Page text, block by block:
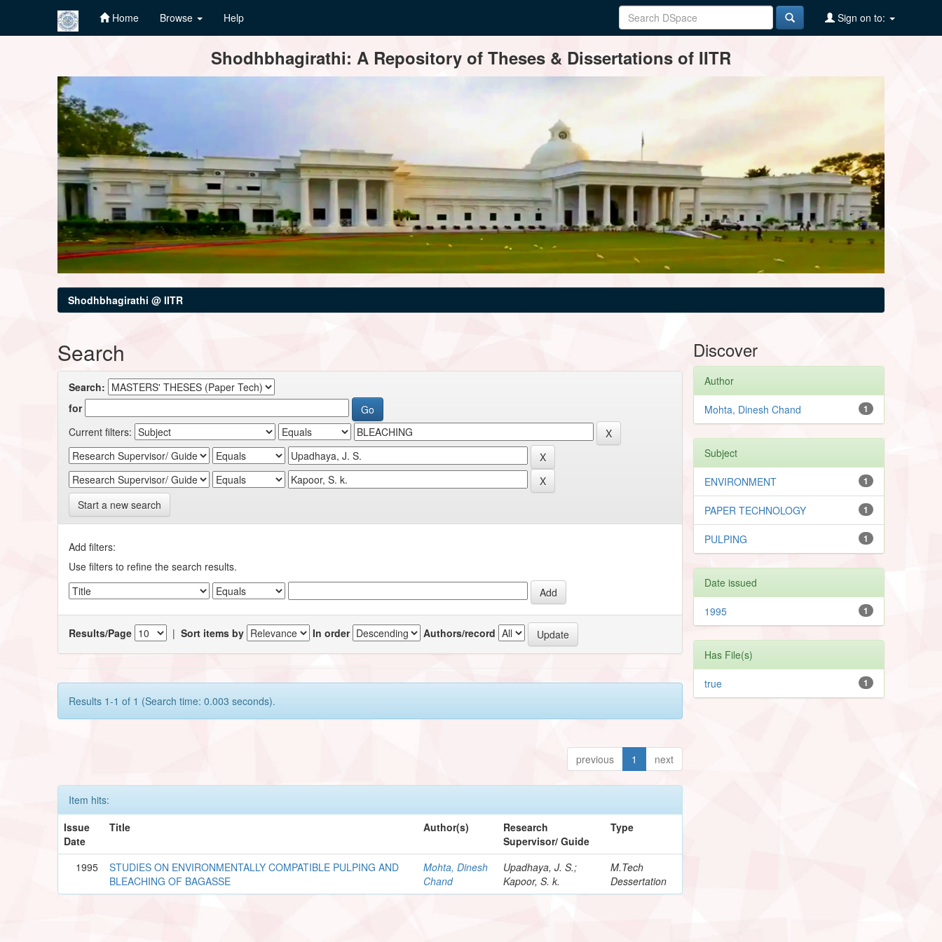
Home Browse Help Sign on to:
Shodhbhagirathi: A Repository of Theses & Dissertations of IITR
Shodhbhagirathi @ IITR
Search
Search:
for
Current filters:
Start a new search
Add filters:
Use filters to refine the search results.
Results/Page |Sort items by In order Authors/record
Results 1-1 of 1 (Search time: 0.003 seconds).
previous 1 next
Item hits:
Issue
Date
Title Author(s)
Research
Supervisor/ Guide
Type
1995
STUDIES ON ENVIRONMENTALLY COMPATIBLE PULPING AND
BLEACHING OF BAGASSE
Mohta, Dinesh
Chand
Upadhaya, J. S.;
Kapoor, S. k.
M.Tech
Dessertation
Discover
Author
1
Mohta, Dinesh Chand
Subject
1
ENVIRONMENT
1
PAPER TECHNOLOGY
1
PULPING
Date issued
1
1995
Has File(s)
1
true